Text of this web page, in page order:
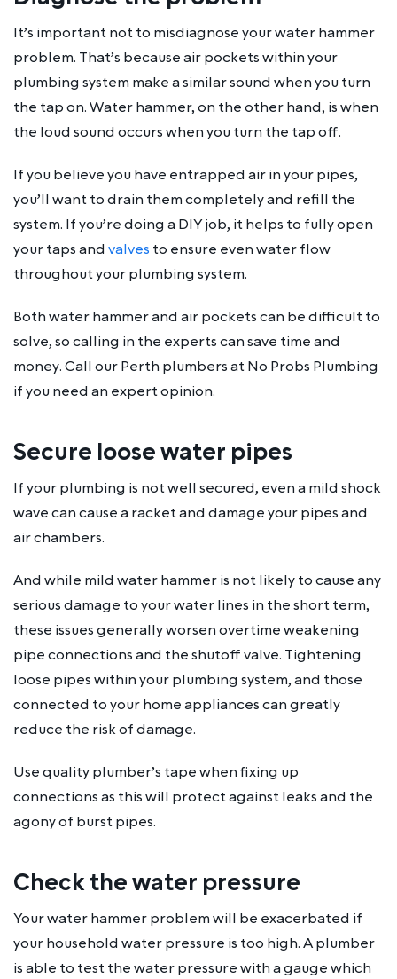
It’s important not to misdiagnose your water hammer
problem. That’s because air pockets within your
plumbing system make a similar sound when you turn
the tap on. Water hammer, on the other hand, is when
the loud sound occurs when you turn the tap off.
If you believe you have entrapped air in your pipes,
you’ll want to drain them completely and refill the
system. If you’re doing a DIY job, it helps to fully open
your taps and valves to ensure even water flow
throughout your plumbing system.
Both water hammer and air pockets can be difficult to
solve, so calling in the experts can save time and
money. Call our Perth plumbers at No Probs Plumbing
if you need an expert opinion.
Secure loose water pipes
If your plumbing is not well secured, even a mild shock
wave can cause a racket and damage your pipes and
air chambers.
And while mild water hammer is not likely to cause any
serious damage to your water lines in the short term,
these issues generally worsen overtime weakening
pipe connections and the shutoff valve. Tightening
loose pipes within your plumbing system, and those
connected to your home appliances can greatly
reduce the risk of damage.
Use quality plumber’s tape when fixing up
connections as this will protect against leaks and the
agony of burst pipes.
Check the water pressure
Your water hammer problem will be exacerbated if
your household water pressure is too high. A plumber
is able to test the water pressure with a gauge which